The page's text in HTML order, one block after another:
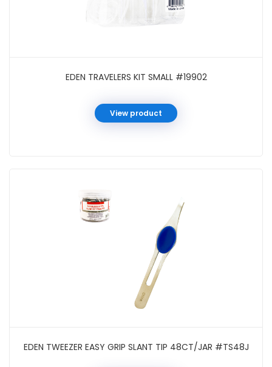
EDEN TRAVELERS KIT SMALL #19902
View product
EDEN TWEEZER EASY GRIP SLANT TIP 48CT/JAR #TS48J